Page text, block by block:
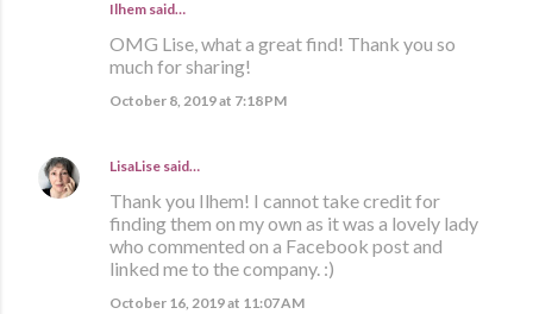
Ilhem said…
OMG Lise, what a great find! Thank you so
much for sharing!
October 8, 2019 at 7:18 PM
LisaLise said…
Thank you Ilhem! I cannot take credit for
finding them on my own as it was a lovely lady
who commented on a Facebook post and
linked me to the company. :)
October 16, 2019 at 11:07 AM